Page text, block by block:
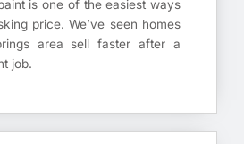
is one of the easiest ways
price. We’ve seen homes
area sell faster after a
job.